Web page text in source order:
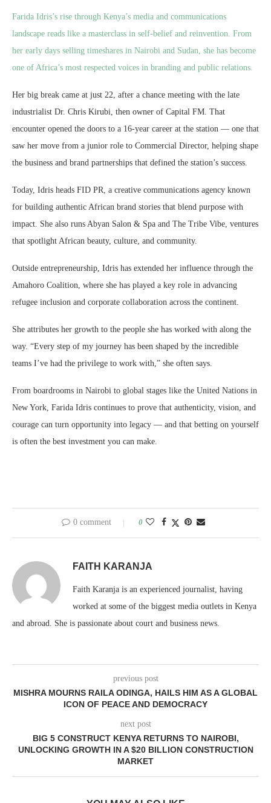
Farida Idris’s rise through Kenya’s media and communications
landscape reads like a masterclass in self-belief and reinvention. From
her early days selling timeshares in Nairobi and Sudan, she has become
one of Africa’s most respected voices in branding and public relations.
Her big break came at just 22, after a chance meeting with the late
industrialist Dr. Chris Kirubi, then owner of Capital FM. That
encounter opened the doors to a 16-year career at the station — one that
saw her move from a junior role to Commercial Director, helping shape
the business and brand partnerships that defined the station’s success.
Today, Idris heads FID PR, a creative communications agency known
for building authentic African brand stories that blend purpose with
impact. She also runs Abyan Salon & Spa and The Tribe Vibe, ventures
that spotlight African beauty, culture, and community.
Outside entrepreneurship, Idris has extended her influence through the
Amahoro Coalition, where she has played a key role in advancing
refugee inclusion and corporate collaboration across the continent.
She attributes her growth to the people she has worked with along the
way. “Every step of my journey has been shaped by the incredible
teams I’ve had the privilege to work with,” she often says.
From boardrooms in Nairobi to global stages like the United Nations in
New York, Farida Idris continues to prove that authenticity, vision, and
courage can turn opportunity into legacy — and that betting on yourself
is often the best investment you can make.
0 comment 0
FAITH KARANJA
Faith Karanja is an experienced journalist, having
worked at some of the biggest media outlets in Kenya
and abroad. She is passionate about court and business news.
previous post
MISHRA MOURNS RAILA ODINGA, HAILS HIM AS A GLOBAL
ICON OF PEACE AND DEMOCRACY
next post
BIG 5 CONSTRUCT KENYA RETURNS TO NAIROBI,
UNLOCKING GROWTH IN A $20 BILLION CONSTRUCTION
MARKET